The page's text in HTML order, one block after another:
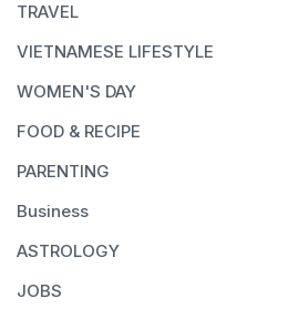
TRAVEL
VIETNAMESE LIFESTYLE
WOMEN'S DAY
FOOD & RECIPE
PARENTING
Business
ASTROLOGY
JOBS